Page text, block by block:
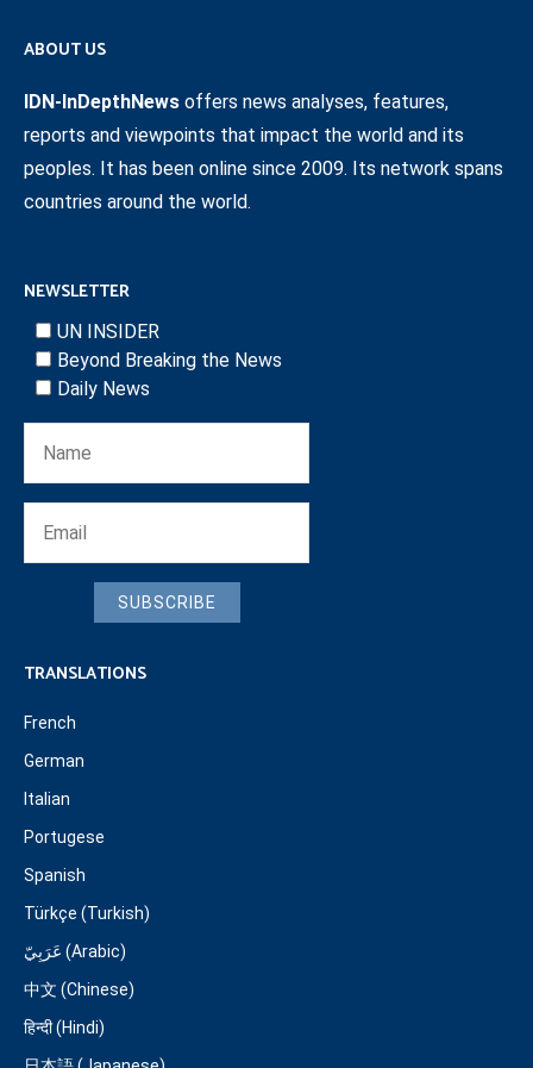
ABOUT US
IDN-InDepthNews offers news analyses, features,
reports and viewpoints that impact the world and its
peoples. It has been online since 2009. Its network spans
countries around the world.
NEWSLETTER
UN INSIDER
Beyond Breaking the News
Daily News
SUBSCRIBE
TRANSLATIONS
French
German
Italian
Portugese
Spanish
Türkçe (Turkish)
عَرَبِيّ (Arabic)
中文 (Chinese)
हिन्दी (Hindi)